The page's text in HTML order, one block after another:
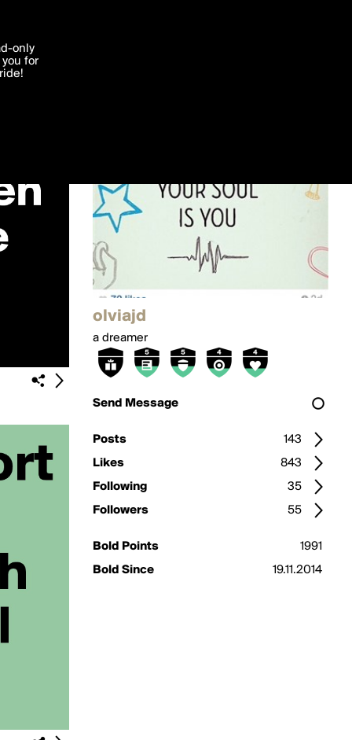
olviajd
a dreamer
Send Message
Posts
143
Likes
843
Following
35
Followers
55
Bold Points
1991
Bold Since
19.11.2014
agree'
in
only
for